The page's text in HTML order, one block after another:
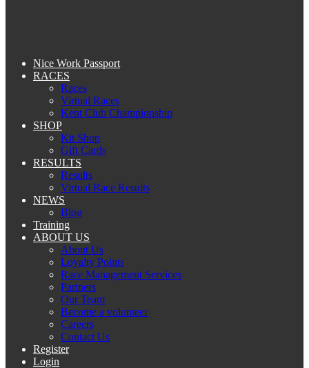
Nice Work Passport
RACES
Races
Virtual Races
Kent Club Championship
SHOP
Kit Shop
Gift Cards
RESULTS
Results
Virtual Race Results
NEWS
Blog
Training
ABOUT US
About Us
Loyalty Points
Race Management Services
Partners
Our Team
Become a volunteer
Careers
Contact Us
Register
Login